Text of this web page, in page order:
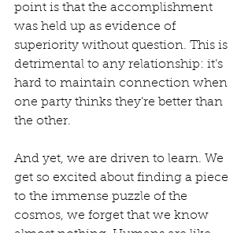
point is that the accomplishment
was held up as evidence of
superiority without question. This is
detrimental to any relationship: it’s
hard to maintain connection when
one party thinks they’re better than
the other.
And yet, we are driven to learn. We
get so excited about finding a piece
to the immense puzzle of the
cosmos, we forget that we know